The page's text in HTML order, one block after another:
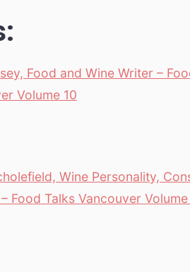
Food and Wine Writer –
Volume 10
Wine Personality,
Food Talks Vancouver Volume